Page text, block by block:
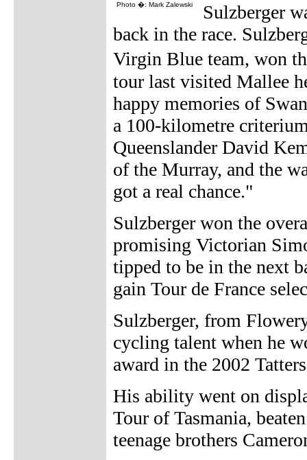
Photo �: Mark Zalewski
Sulzberger
back in the race.
Virgin Blue team, won
tour last visited Mallee
happy memories of
a 100-kilometre
Queenslander David
of the Murray, and the
got a real chance."
Sulzberger won the
promising Victorian
tipped to be in the next
gain Tour de France
Sulzberger, from
cycling talent when he
award in the 2002
His ability went on
Tour of Tasmania,
teenage brothers